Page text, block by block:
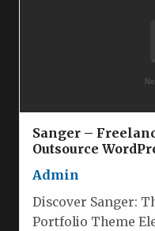
Sanger – Freelance,
Outsource
Admin
Discover Sanger:
Portfolio Theme